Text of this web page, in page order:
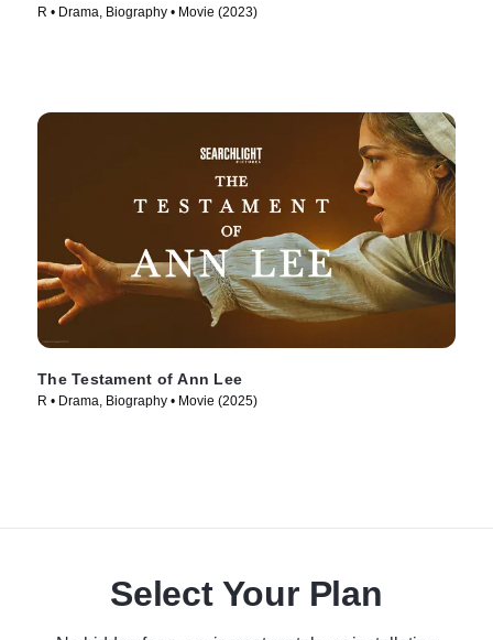
R • Drama, Biography • Movie (2023)
The Testament of Ann Lee
R • Drama, Biography • Movie (2025)
Select Your Plan